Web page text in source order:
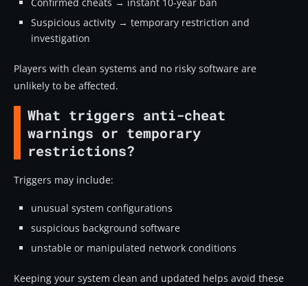
Suspicious activity → temporary restriction and
investigation
Players with clean systems and no risky software are
unlikely to be affected.
What triggers anti-cheat
warnings or temporary
restrictions?
Triggers may include:
unusual system configurations
suspicious background software
unstable or manipulated network conditions
Keeping your system clean and updated helps avoid these